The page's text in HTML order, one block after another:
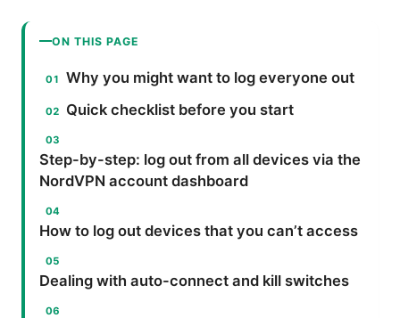
ON THIS PAGE
Why you might want to log everyone out
Quick checklist before you start
Step-by-step: log out from all devices via the
NordVPN account dashboard
How to log out devices that you can’t access
Dealing with auto-connect and kill switches